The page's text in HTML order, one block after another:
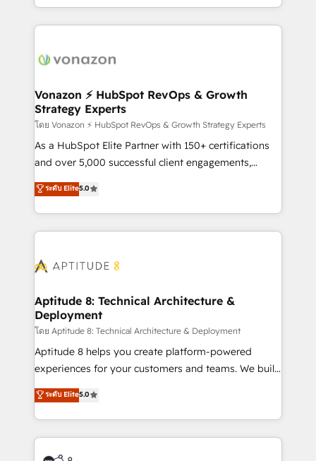
auprès de vos comptes existants. En France et à
l'international, nous travaillons avec des ETI
delà d’une simple transformation digitale et des
➤ L’intégration de CRM et de méthodologie RevOps
pour aligner les équipes marketing, commerciales et
support client (data migration, synchronisation API,
audit et maintenance) ➤ La création de sites internet
de conversion qui transforment les visiteurs en
stratégies d'acquisition marketing (SEO, SEA,
inbound, automatisation marketing, ABM, IA,
experts conseil - 150 certifications HubSpot
Vonazon ⚡ HubSpot RevOps & Growth
Strategy Experts
โดย Vonazon ⚡ HubSpot RevOps & Growth Strategy Experts
As a HubSpot Elite Partner with 150+ certifications
and over 5,000 successful client engagements,
Vonazon turns marketing complexity into
measurable, scalable growth. From onboarding to
enterprise-grade campaigns, our in-house team
builds scalable strategies that drive long-term
Seamless CRM, CMS, and automation setup •
Custom APIs and third-party integrations 📈 End-to-
End Revenue Acceleration • Lifecycle marketing and
pipeline growth programs • Sales enablement tools
and CRM optimization • Retention strategies with
customer journey mapping 🏅 Elite-Level HubSpot
implementations • Deep expertise across marketing,
sales, and service hubs • Built-in flexibility for
ระดับ Elite5.0
Aptitude 8: Technical Architecture &
Deployment
โดย Aptitude 8: Technical Architecture & Deployment
Aptitude 8 helps you create platform-powered
experiences for your customers and teams. We build
multi-hub solutions and orchestrate operations
across your entire tech stack. Aptitude 8 is trusted
by top brands such as Lenovo, Bluetooth,
International Sports Sciences Association, SXSW,
Notion, Soundcloud, American Nurses Association,
ระดับ Elite5.0